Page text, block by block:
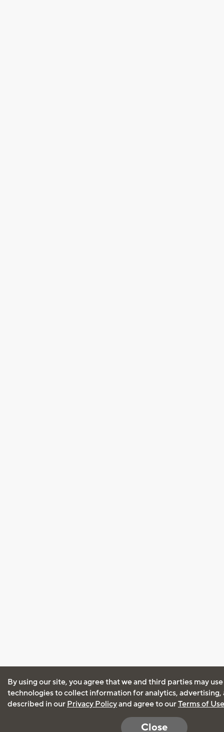
By using our site, you agree that we and third parties may
technologies to collect information for analytics, advertising,
described in our Privacy Policyand agree to ourTerms of Use
Close